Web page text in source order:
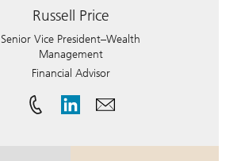
Russell Price
Senior Vice President–Wealth
Management
Financial Advisor